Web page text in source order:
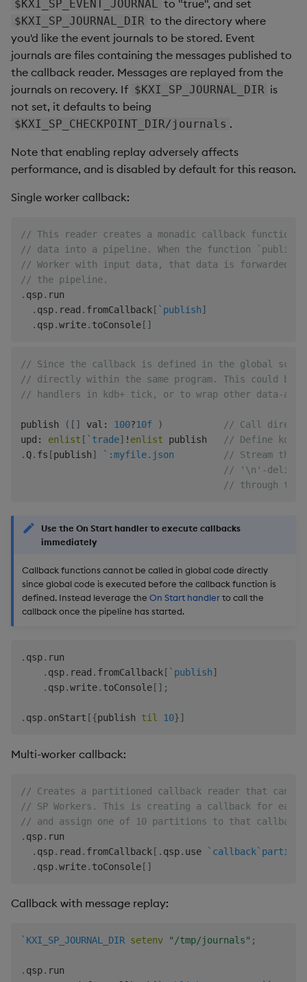
$KXI_SP_EVENT_JOURNAL to "true", and set
$KXI_SP_JOURNAL_DIR to the directory where
you'd like the event journals to be stored. Event
journals are files containing the messages published to
the callback reader. Messages are replayed from the
journals on recovery. If $KXI_SP_JOURNAL_DIR is
not set, it defaults to being
$KXI_SP_CHECKPOINT_DIR/journals .
Note that enabling replay adversely affects
performance, and is disabled by default for this reason.
Single worker callback:
// This reader creates a monadic callback function
// data into a pipeline. When the function `publish`
// Worker with input data, that data is forwarded to
// the pipeline.
. qsp. run
. qsp. read . fromCallback [ `publish]
. qsp.write. toConsole [ ]
// Since the callback is defined in the global scope,
// directly within the same program. This could be
// handlers in kdb+ tick, or to wrap other data-
publish ( [ ] val : 100?10f )
// Call directly
upd : enlist [ `trade] ! enlist publish
// Define kdb+
. Q. fs [publish] `:myfile.json
// Stream
// '\n'-
// through the
Use the On Start handler to execute callbacks
immediately
Callback functions cannot be called in global code directly
since global code is executed before the callback function is
defined. Instead leverage the On Start handlerto call the
callback once the pipeline has started.
. qsp. run
. qsp. read . fromCallback[ `publish]
. qsp.write. toConsole[ ] ;
. qsp. onStart [{publish til 10}]
Multi-worker callback:
// Creates a partitioned callback reader that can
// SP Workers. This is creating a callback for
// and assign one of 10 partitions to that callback.
. qsp. run
. qsp. read . fromCallback[ . qsp. use `callback
. qsp.write. toConsole[ ]
Callback with message replay:
`KXI_SP_JOURNAL_DIR setenv "/tmp/journals" ;
. qsp. run